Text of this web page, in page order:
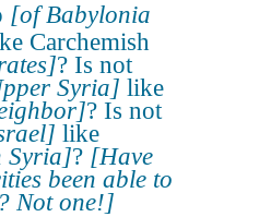
[of Babylonia
Carchemish
? Is not
Syria] like
? Is not
like
Syria]? [Have
been able to
Not one!]